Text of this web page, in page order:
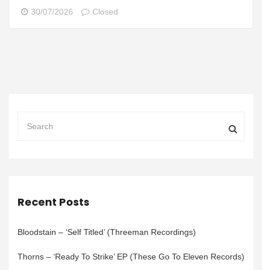
30/07/2026 Closed
Recent Posts
Bloodstain – ‘Self Titled’ (Threeman Recordings)
Thorns – ‘Ready To Strike’ EP (These Go To Eleven Records)